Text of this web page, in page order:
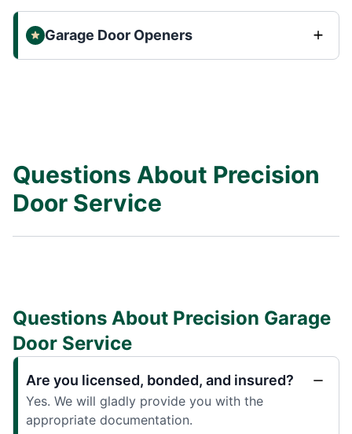
Garage Door Openers
Questions About Precision
Door Service
Questions About Precision Garage
Door Service
Are you licensed, bonded, and insured?
Yes. We will gladly provide you with the
appropriate documentation.